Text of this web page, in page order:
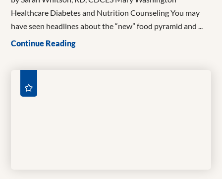
Healthcare Diabetes and Nutrition Counseling You may
have seen headlines about the “new” food pyramid and ...
Continue Reading